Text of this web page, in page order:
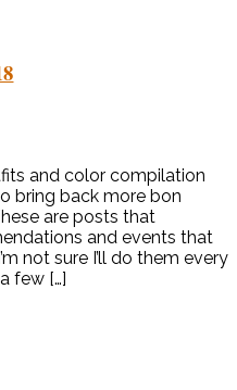
and color compilation
bring back more bon
are posts that
and events that
not sure I’ll do them every
few […]